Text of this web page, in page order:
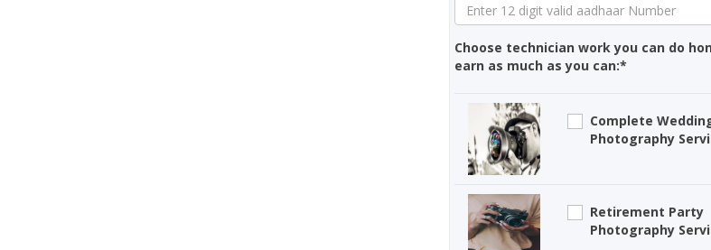
Choose technician work you can do
earn as much as you can:*
Complete
Photography
Retirement Party
Photography